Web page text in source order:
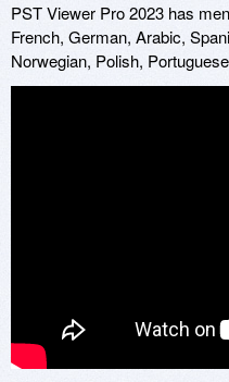
PST Viewer Pro 2023 has
French, German, Arabic,
Norwegian, Polish,